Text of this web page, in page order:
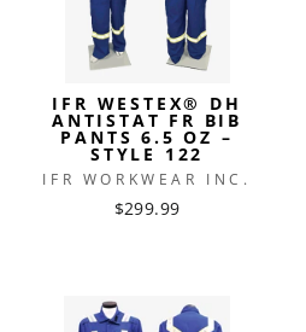
IFR WESTEX® DH
ANTISTAT FR BIB
PANTS 6.5 OZ –
STYLE 122
IFR WORKWEAR INC.
$299.99